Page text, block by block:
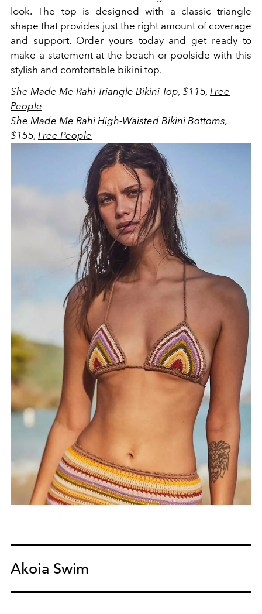
look. The top is designed with a classic triangle
shape that provides just the right amount of coverage
and support. Order yours today and get ready to
make a statement at the beach or poolside with this
stylish and comfortable bikini top.
She Made Me Rahi Triangle Bikini Top, $115, Free
People
She Made Me Rahi High-Waisted Bikini Bottoms,
$155, Free People
Akoia Swim